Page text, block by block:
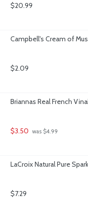
$20.99
Campbell's Cream of
$2.09
Briannas Real French
$3.50 was $4.99
LaCroix Natural Pure
$7.29